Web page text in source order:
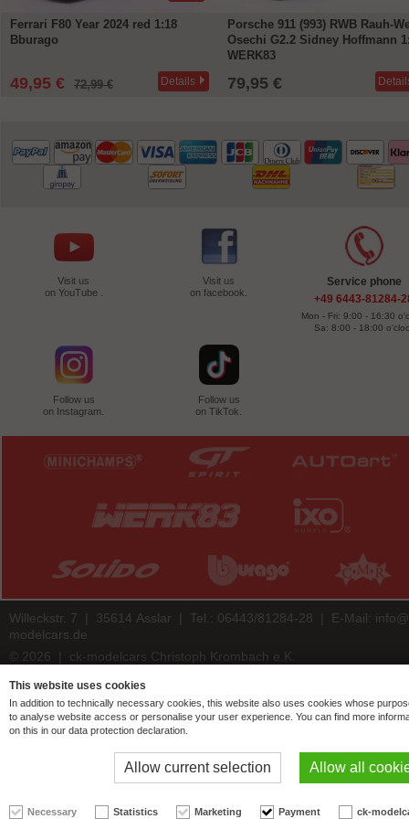
Ferrari F80 Year 2024 red 1:18
Bburago
49,95 € 72,99 € Details
Porsche 911 (993) RWB Rauh-
Osechi G2.2 Sidney Hoffmann
WERK83
79,95 €
Visit us
on YouTube .
Visit us
on facebook.
Follow us
on Instagram.
Follow us
on TikTok.
Service phone
+49 6443-81284-
Mon - Fri: 9:00 - 16:30
Sa: 8:00 - 18:00
Willeckstr. 7 | 35614 Asslar | Tel.: 06443/81284-28 | E-Mail:
modelcars.de
© 2026 | ck-modelcars Christoph Krombach e.K.
4.9/5.00of7447 ck-modelcars.de customer reviews | Trusted Shops
This website uses cookies
In addition to technically necessary cookies, this website also uses cookies whose
to analyse website access or personalise your user experience. You can find more
on this in our data protection declaration.
Allow current selection Allow all
Necessary Statistics Marketing Payment ck-